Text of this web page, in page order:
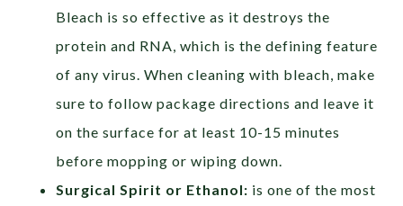
Bleach is so effective as it destroys the
protein and RNA, which is the defining feature
of any virus. When cleaning with bleach, make
sure to follow package directions and leave it
on the surface for at least 10-15 minutes
before mopping or wiping down.
Surgical Spirit or Ethanol: is one of the most